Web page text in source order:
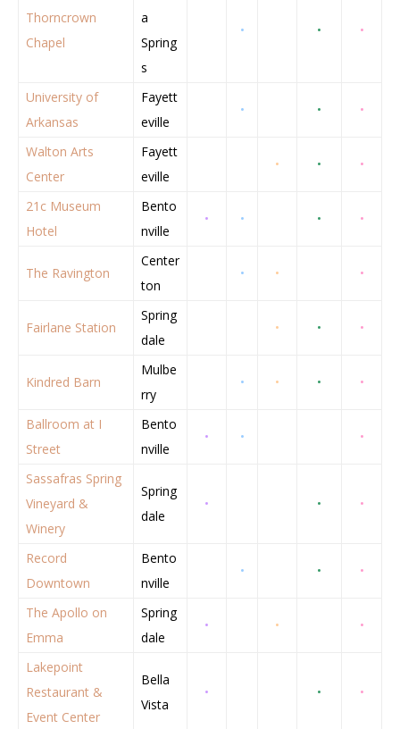
Thorncrown
Chapel
a
Spring
s
• • •
University of
Arkansas
Fayett
eville
• • •
Walton Arts
Center
Fayett
eville
• • •
21c Museum
Hotel
Bento
nville
• • • •
The Ravington
Center
ton
• • •
Fairlane Station
Spring
dale
• • •
Kindred Barn
Mulbe
rry
• • • •
Ballroom at I
Street
Bento
nville
• • •
Sassafras Spring
Vineyard &
Winery
Spring
dale
• • •
Record
Downtown
Bento
nville
• • •
The Apollo on
Emma
Spring
dale
• • •
Lakepoint
Restaurant &
Event Center
Bella
Vista
• • •